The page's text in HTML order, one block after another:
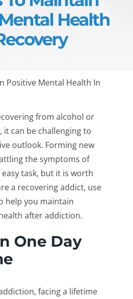
Health
from alcohol or
can be challenging to
outlook. Forming new
the symptoms of
task, but it is worth
a recovering addict, use
help you maintain
after addiction.
One Day
facing a lifetime